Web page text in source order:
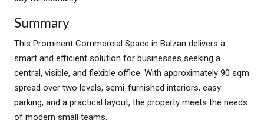
Summary
This Prominent Commercial Space in Balzan delivers a
smart and efficient solution for businesses seeking a
central, visible, and flexible office. With approximately 90 sqm
spread over two levels, semi-furnished interiors, easy
parking, and a practical layout, the property meets the needs
of modern small teams.